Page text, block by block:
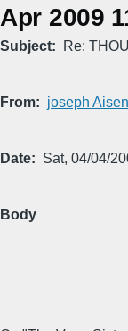
Apr 2009
Subject Re:
From joseph
Date Sat, 04/04/
Body